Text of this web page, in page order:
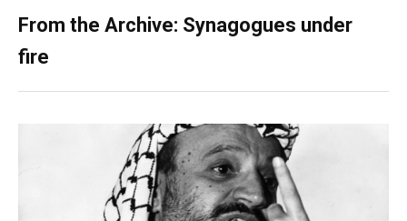
From the Archive: Synagogues under
fire